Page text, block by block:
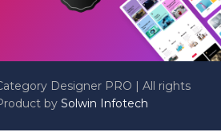
Designer PRO | All rights
by Solwin Infotech